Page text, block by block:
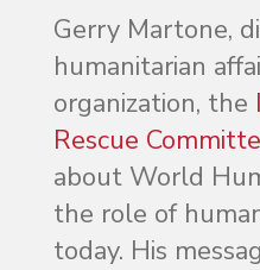
Gerry Martone,
humanitarian
organization, the
Rescue
about World
the role of
today. His